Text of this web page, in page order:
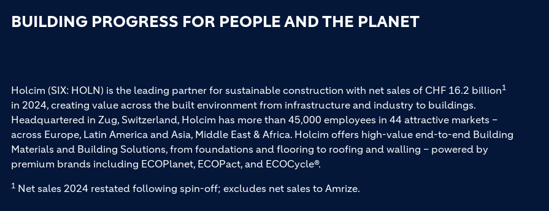
BUILDING PROGRESS FOR PEOPLE AND THE PLANET
Holcim (SIX: HOLN) is the leading partner for sustainable construction with net sales of CHF 16.2 billion1
in 2024, creating value across the built environment from infrastructure and industry to buildings.
Headquartered in Zug, Switzerland, Holcim has more than 45,000 employees in 44 attractive markets –
across Europe, Latin America and Asia, Middle East & Africa. Holcim offers high-value end-to-end Building
Materials and Building Solutions, from foundations and flooring to roofing and walling – powered by
premium brands including ECOPlanet, ECOPact, and ECOCycle®.
1Net sales 2024 restated following spin-off; excludes net sales to Amrize.